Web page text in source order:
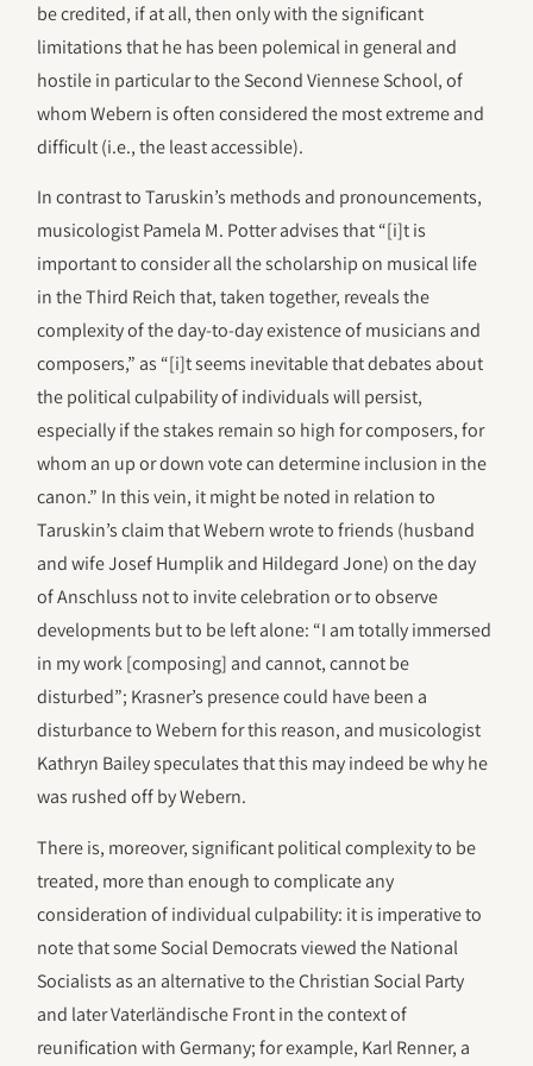
be credited, if at all, then only with the significant
limitations that he has been polemical in general and
hostile in particular to the Second Viennese School, of
whom Webern is often considered the most extreme and
difficult (i.e., the least accessible).
In contrast to Taruskin’s methods and pronouncements,
musicologist Pamela M. Potter advises that “[i]t is
important to consider all the scholarship on musical life
in the Third Reich that, taken together, reveals the
complexity of the day-to-day existence of musicians and
composers,” as “[i]t seems inevitable that debates about
the political culpability of individuals will persist,
especially if the stakes remain so high for composers, for
whom an up or down vote can determine inclusion in the
canon.” In this vein, it might be noted in relation to
Taruskin’s claim that Webern wrote to friends (husband
and wife Josef Humplik and Hildegard Jone) on the day
of Anschluss not to invite celebration or to observe
developments but to be left alone: “I am totally immersed
in my work [composing] and cannot, cannot be
disturbed”; Krasner’s presence could have been a
disturbance to Webern for this reason, and musicologist
Kathryn Bailey speculates that this may indeed be why he
was rushed off by Webern.
There is, moreover, significant political complexity to be
treated, more than enough to complicate any
consideration of individual culpability: it is imperative to
note that some Social Democrats viewed the National
Socialists as an alternative to the Christian Social Party
and later Vaterländische Front in the context of
reunification with Germany; for example, Karl Renner, a